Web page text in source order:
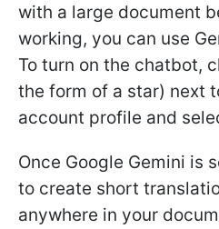
with a large document
working, you can use
To turn on the chatbot,
the form of a star) next
account profile and
Once Google Gemini is
to create short
anywhere in your